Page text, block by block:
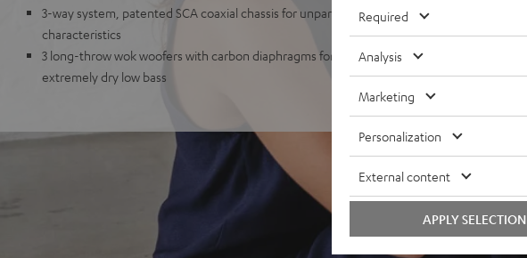
3-way system, patented SCA coaxial chassis for unparalleled spatiality & dispersion
characteristics
3 long-throw wok woofers with carbon diaphragms for high impulse fidelity, dynamics and
extremely dry low bass
Required
Analysis
Marketing
Personalization
External content
APPLY SELECTION